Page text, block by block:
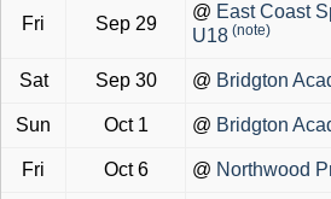
Fri Sep 29
@ East Coast
U18 (note)
Sat Sep 30 @ Bridgton
Sun Oct 1 @ Bridgton
Fri Oct 6 @ Northwood